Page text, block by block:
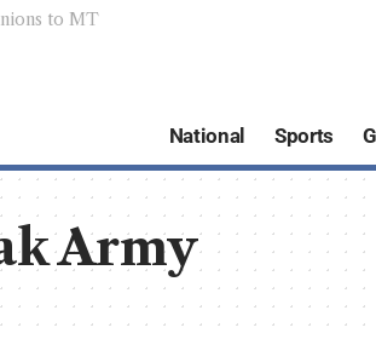
to MT
National Sports
Army